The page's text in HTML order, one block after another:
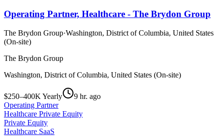
Operating Partner, Healthcare - The Brydon Group
The Brydon Group·Washington, District of Columbia, United States
(On-site)
The Brydon Group
Washington, District of Columbia, United States (On-site)
$250–400K Yearly
9 hr. ago
Operating Partner
Healthcare Private Equity
Private Equity
Healthcare SaaS